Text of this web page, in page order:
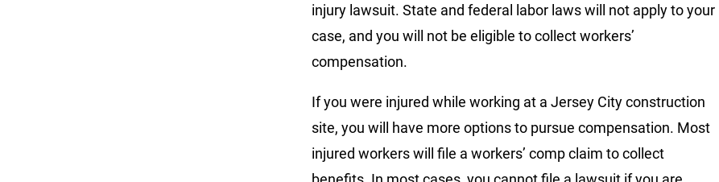
injury lawsuit. State and federal labor laws will not apply to your
case, and you will not be eligible to collect workers’
compensation.
If you were injured while working at a Jersey City construction
site, you will have more options to pursue compensation. Most
injured workers will file a workers’ comp claim to collect